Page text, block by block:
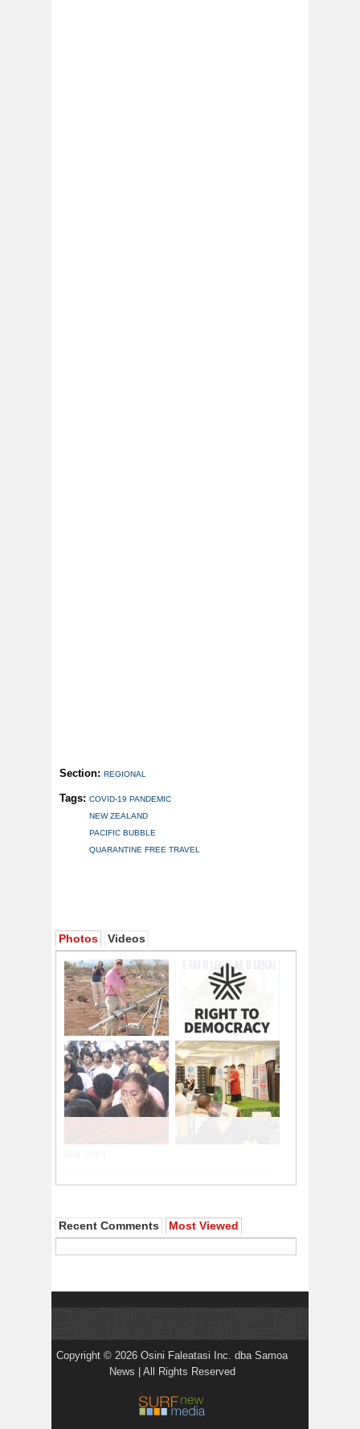
Section: REGIONAL
Tags: COVID-19 PANDEMIC
NEW ZEALAND
PACIFIC BUBBLE
QUARANTINE FREE TRAVEL
Photos Videos
Recent Comments Most Viewed
Copyright © 2026 Osini Faleatasi Inc. dba Samoa
News | All Rights Reserved